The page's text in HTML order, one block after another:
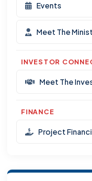
Events
Meet The
INVESTOR
Meet The
FINANCE
Project